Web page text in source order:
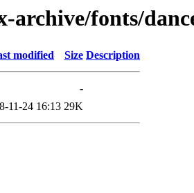
archive/fonts/
modified Size Description
-
11-24 16:13 29K